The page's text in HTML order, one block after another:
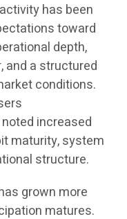
has been
toward
depth,
and a structured
conditions.
increased
maturity, system
structure.
grown more
matures.